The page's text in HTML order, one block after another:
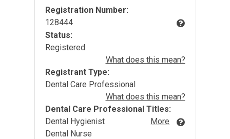
Registration Number:
128444
Status:
Registered
What does this mean?
Registrant Type:
Dental Care Professional
What does this mean?
Dental Care Professional Titles:
Dental Hygienist
Dental Nurse
More